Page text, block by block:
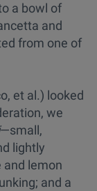
a bowl of
and
from one of
et al.) looked
we
—small,
lightly
and lemon
and a